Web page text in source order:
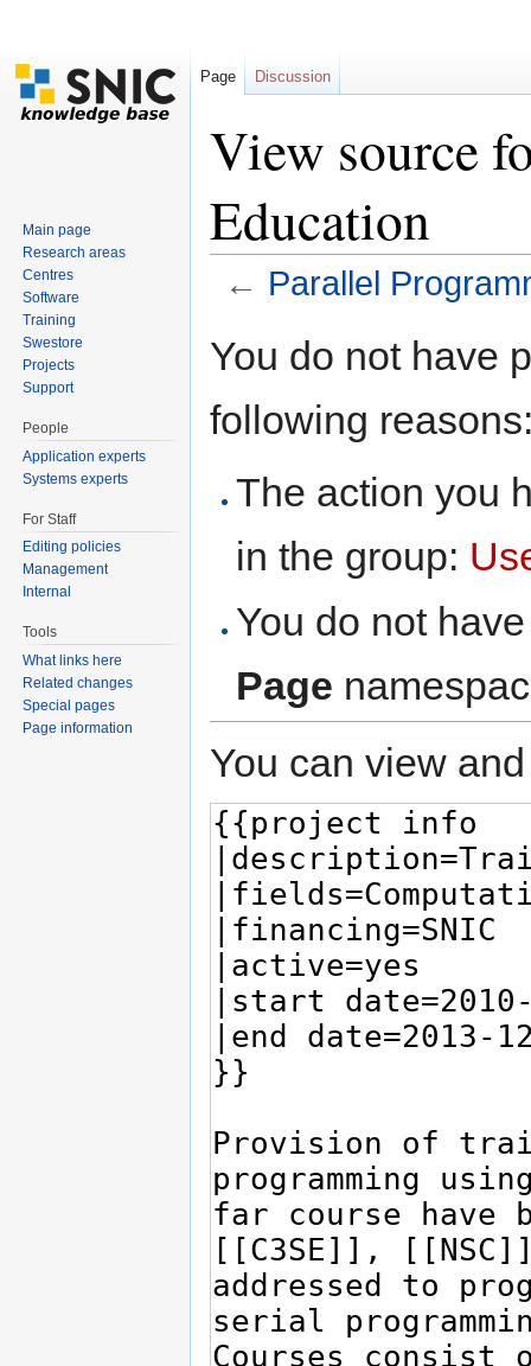
View source
Education
← Parallel
You do not have
following
The action you
in the group:
You do not
Page
You can view
Page Discussion
Main page
Research areas
Centres
Software
Training
Swestore
Projects
Support
People
Application experts
Systems experts
For Staff
Editing policies
Management
Internal
Tools
What links here
Related changes
Special pages
Page information